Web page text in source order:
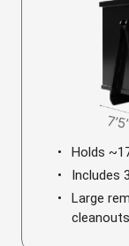
Holds
Includes
Large
cleanouts